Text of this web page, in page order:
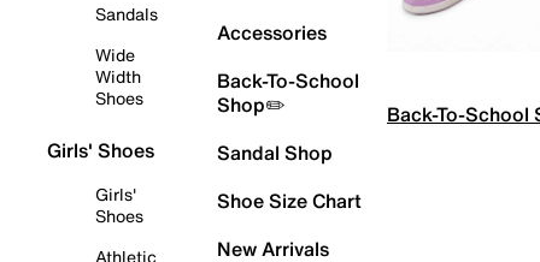
Sandals
Wide
Width
Shoes
Girls' Shoes
Girls'
Shoes
Athletic
Accessories
Back-To-School
Shop✏️
Sandal Shop
Shoe Size Chart
New Arrivals
Back-To-School